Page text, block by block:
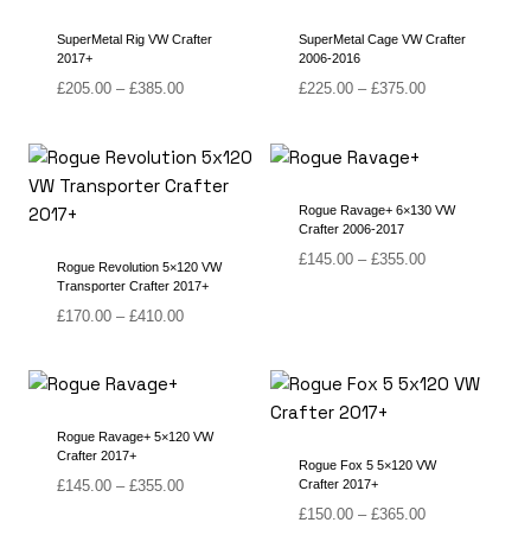
SuperMetal Rig VW Crafter
2017+
£205.00 – £385.00Price
through
£385.00
SuperMetal Cage VW Crafter
2006-2016
£225.00 – £375.00Price
Rogue Revolution 5×120 VW
Transporter Crafter 2017+
£170.00 – £410.00Price
Rogue Ravage+ 6×130 VW
Crafter 2006-2017
£145.00 – £355.00Price
Rogue Ravage+ 5×120 VW
Crafter 2017+
£145.00 – £355.00Price
Rogue Fox 5 5×120 VW
Crafter 2017+
£150.00 – £365.00Price